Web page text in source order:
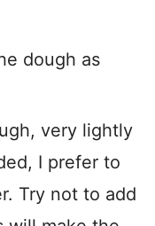
dough as
very lightly
I prefer to
Try not to add